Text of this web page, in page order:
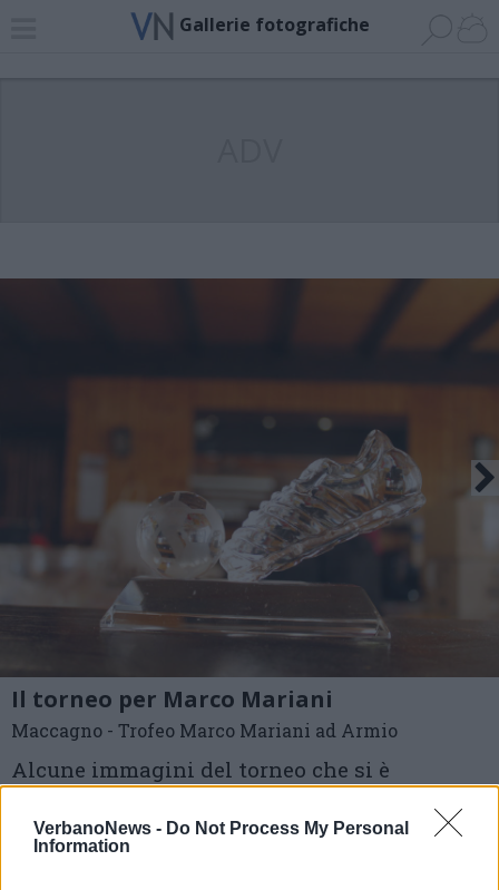
VerbanoNews - Do Not Process My Personal
Information
Gallerie fotografiche
Il torneo per Marco Mariani
Maccagno - Trofeo Marco Mariani ad Armio
Alcune immagini del torneo che si è
Foto di Michele Postizzi